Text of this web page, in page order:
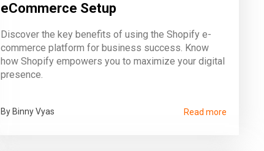
eCommerce Setup
Discover the key benefits of using the Shopify e-
commerce platform for business success. Know
how Shopify empowers you to maximize your digital
presence.
By Binny Vyas Read more